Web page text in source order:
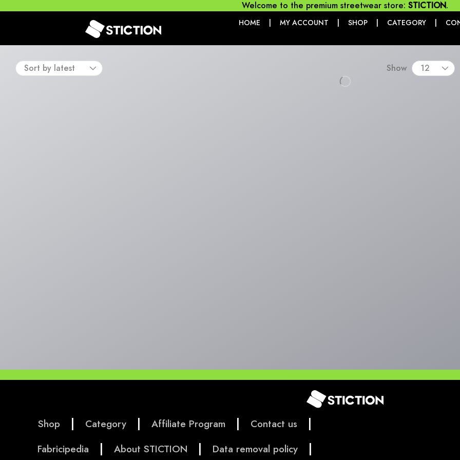
Welcome to the premium streetwear store: STICTION.
HOME | MY ACCOUNT | SHOP | CATEGORY |
Show
Shop | Category | Affiliate Program | Contact us |
Fabricipedia | About STICTION | Data removal policy |